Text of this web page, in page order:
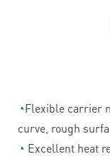
◔Flexible carrier
curve, rough
◔ Excellent heat